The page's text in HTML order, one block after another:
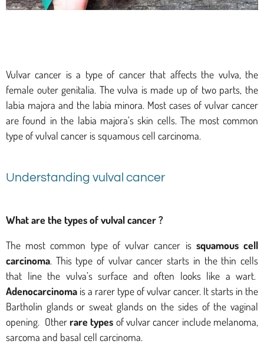
Vulvar cancer is a type of cancer that affects the vulva, the
female outer genitalia. The vulva is made up of two parts, the
labia majora and the labia minora. Most cases of vulvar cancer
are found in the labia majora’s skin cells. The most common
type of vulval cancer is squamous cell carcinoma.
Understanding vulval cancer
What are the types of vulval cancer ?
The most common type of vulvar cancer is squamous cell
carcinoma. This type of vulvar cancer starts in the thin cells
that line the vulva’s surface and often looks like a wart.
Adenocarcinoma is a rarer type of vulvar cancer. It starts in the
Bartholin glands or sweat glands on the sides of the vaginal
opening. Otherrare types of vulvar cancer include melanoma,
sarcoma and basal cell carcinoma.